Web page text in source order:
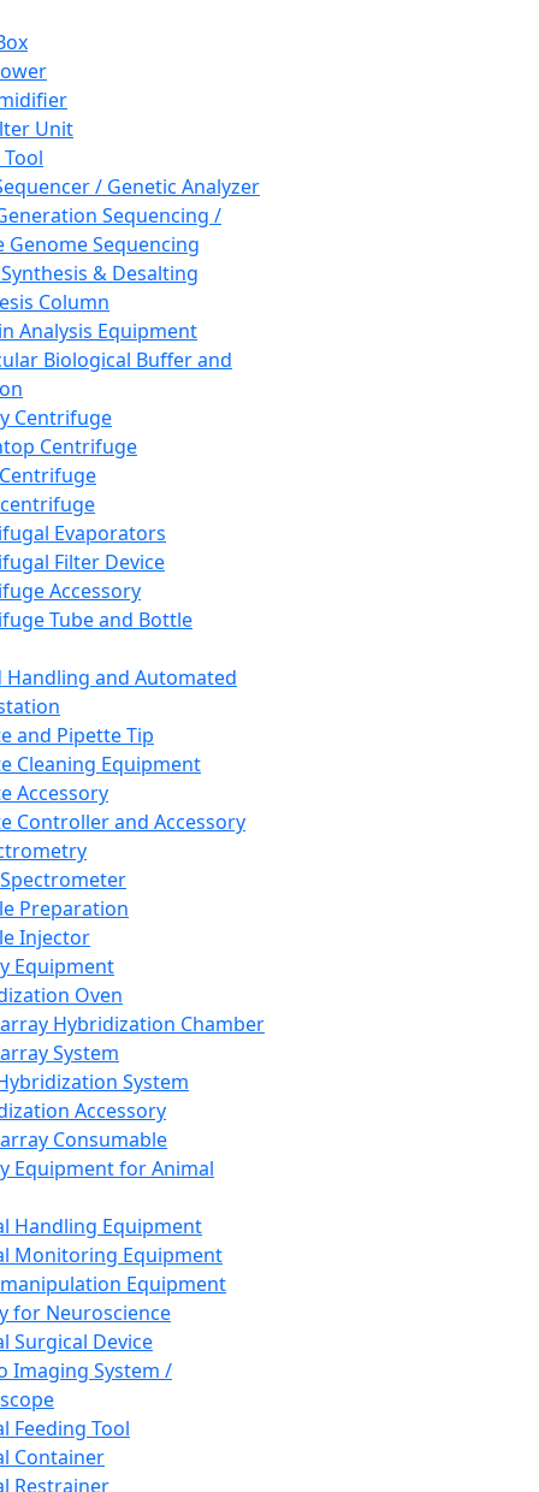
Unit
/ Genetic Analyzer
Sequencing /
Genome Sequencing
& Desalting
Column
Analysis Equipment
Biological Buffer and
Centrifuge
Centrifuge
Evaporators
Filter Device
Accessory
Tube and Bottle
Handling and Automated
and Pipette Tip
Cleaning Equipment
Accessory
Controller and Accessory
Preparation
Injector
Equipment
Oven
Hybridization Chamber
System
System
Accessory
Consumable
Equipment for Animal
Handling Equipment
Monitoring Equipment
Equipment
for Neuroscience
Surgical Device
Imaging System /
Feeding Tool
Container
Restrainer